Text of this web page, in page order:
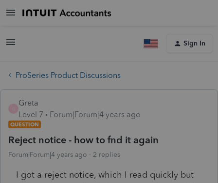
Sign In
ProSeries Product Discussions
Greta
Level 7
Forum|Forum|4 years ago
QUESTION
Reject notice - how to fnd it again
Forum|Forum|4 years ago 2 replies
I got a reject notice, which I read quickly but